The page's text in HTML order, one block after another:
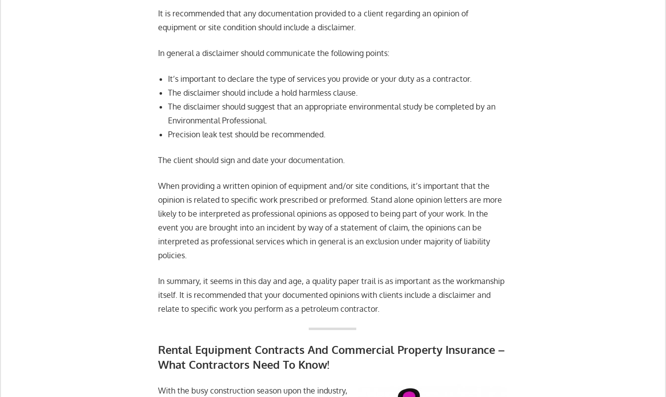
It is recommended that any documentation provided to a client regarding an opinion of
equipment or site condition should include a disclaimer.
In general a disclaimer should communicate the following points:
It’s important to declare the type of services you provide or your duty as a contractor.
The disclaimer should include a hold harmless clause.
The disclaimer should suggest that an appropriate environmental study be completed by an
Environmental Professional.
Precision leak test should be recommended.
The client should sign and date your documentation.
When providing a written opinion of equipment and/or site conditions, it’s important that the
opinion is related to specific work prescribed or preformed. Stand alone opinion letters are more
likely to be interpreted as professional opinions as opposed to being part of your work. In the
event you are brought into an incident by way of a statement of claim, the opinions can be
interpreted as professional services which in general is an exclusion under majority of liability
policies.
In summary, it seems in this day and age, a quality paper trail is as important as the workmanship
itself. It is recommended that your documented opinions with clients include a disclaimer and
relate to specific work you perform as a petroleum contractor.
Rental Equipment Contracts And Commercial Property Insurance –
What Contractors Need To Know!
With the busy construction season upon the industry,